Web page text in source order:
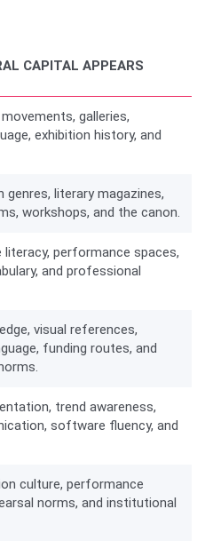
CAPITAL APPEARS
galleries,
exhibition history, and
genres, literary magazines,
workshops, and the canon.
literacy, performance spaces,
and professional
visual references,
funding routes, and
trend awareness,
software fluency, and
culture, performance
norms, and institutional